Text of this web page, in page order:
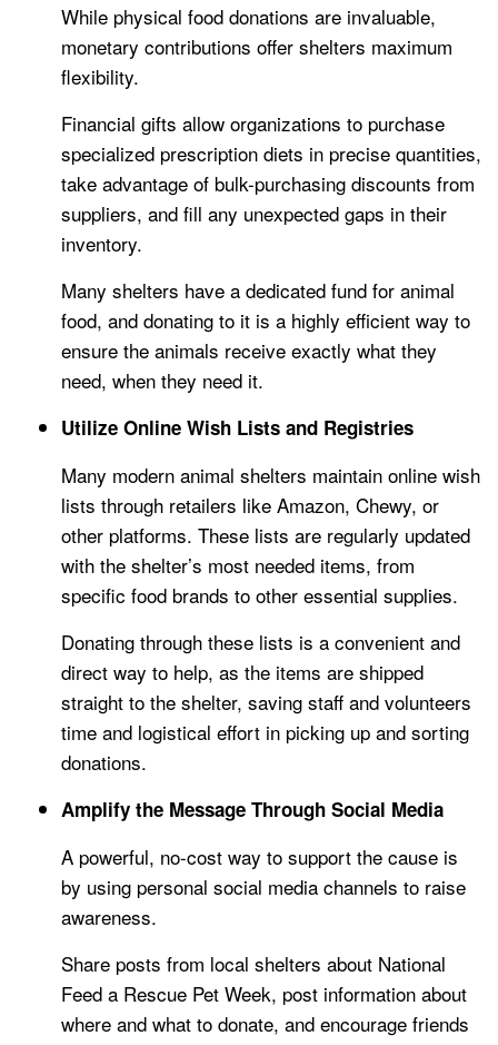
While physical food donations are invaluable,
monetary contributions offer shelters maximum
flexibility.
Financial gifts allow organizations to purchase
specialized prescription diets in precise quantities,
take advantage of bulk-purchasing discounts from
suppliers, and fill any unexpected gaps in their
inventory.
Many shelters have a dedicated fund for animal
food, and donating to it is a highly efficient way to
ensure the animals receive exactly what they
need, when they need it.
Utilize Online Wish Lists and Registries
Many modern animal shelters maintain online wish
lists through retailers like Amazon, Chewy, or
other platforms. These lists are regularly updated
with the shelter’s most needed items, from
specific food brands to other essential supplies.
Donating through these lists is a convenient and
direct way to help, as the items are shipped
straight to the shelter, saving staff and volunteers
time and logistical effort in picking up and sorting
donations.
Amplify the Message Through Social Media
A powerful, no-cost way to support the cause is
by using personal social media channels to raise
awareness.
Share posts from local shelters about National
Feed a Rescue Pet Week, post information about
where and what to donate, and encourage friends